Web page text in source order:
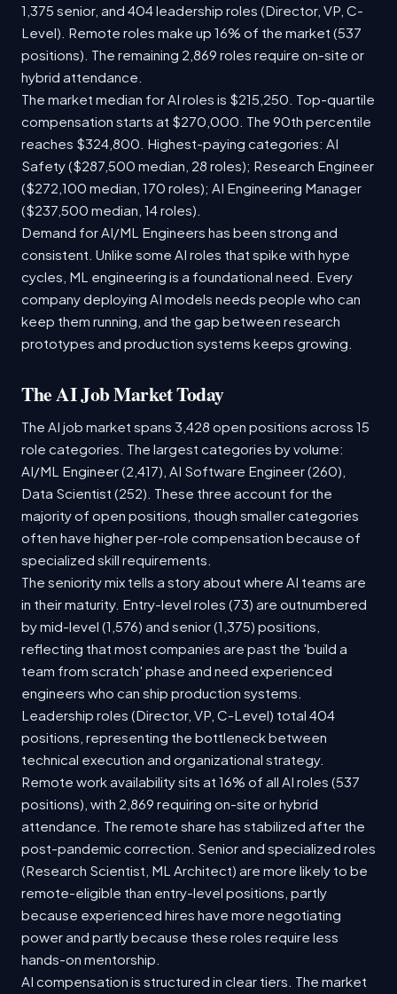
1,375 senior, and 404 leadership roles (Director, VP, C-
Level). Remote roles make up 16% of the market (537
positions). The remaining 2,869 roles require on-site or
hybrid attendance.
The market median for AI roles is $215,250. Top-quartile
compensation starts at $270,000. The 90th percentile
reaches $324,800. Highest-paying categories: AI
Safety ($287,500 median, 28 roles); Research Engineer
($272,100 median, 170 roles); AI Engineering Manager
($237,500 median, 14 roles).
Demand for AI/ML Engineers has been strong and
consistent. Unlike some AI roles that spike with hype
cycles, ML engineering is a foundational need. Every
company deploying AI models needs people who can
keep them running, and the gap between research
prototypes and production systems keeps growing.
The AI Job Market Today
The AI job market spans 3,428 open positions across 15
role categories. The largest categories by volume:
AI/ML Engineer (2,417), AI Software Engineer (260),
Data Scientist (252). These three account for the
majority of open positions, though smaller categories
often have higher per-role compensation because of
specialized skill requirements.
The seniority mix tells a story about where AI teams are
in their maturity. Entry-level roles (73) are outnumbered
by mid-level (1,576) and senior (1,375) positions,
reflecting that most companies are past the 'build a
team from scratch' phase and need experienced
engineers who can ship production systems.
Leadership roles (Director, VP, C-Level) total 404
positions, representing the bottleneck between
technical execution and organizational strategy.
Remote work availability sits at 16% of all AI roles (537
positions), with 2,869 requiring on-site or hybrid
attendance. The remote share has stabilized after the
post-pandemic correction. Senior and specialized roles
(Research Scientist, ML Architect) are more likely to be
remote-eligible than entry-level positions, partly
because experienced hires have more negotiating
power and partly because these roles require less
hands-on mentorship.
AI compensation is structured in clear tiers. The market